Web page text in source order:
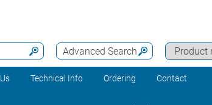
Advanced Search
Technical Info Ordering Contact